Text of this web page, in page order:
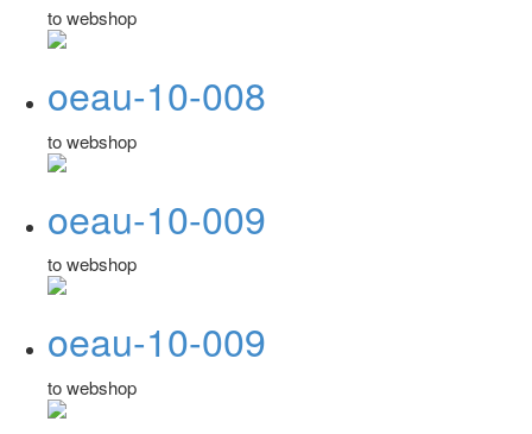
to webshop
oeau-10-008
to webshop
oeau-10-009
to webshop
oeau-10-009
to webshop